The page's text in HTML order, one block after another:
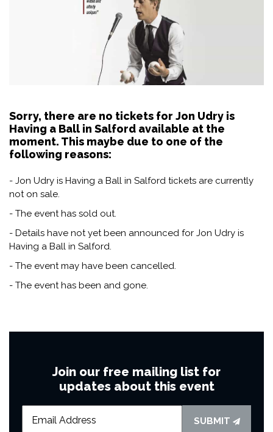
Sorry, there are no tickets for Jon Udry is
Having a Ball in Salford available at the
moment. This maybe due to one of the
following reasons:
- Jon Udry is Having a Ball in Salford tickets are currently
not on sale.
- The event has sold out.
- Details have not yet been announced for Jon Udry is
Having a Ball in Salford.
- The event may have been cancelled.
- The event has been and gone.
Join our free mailing list for
updates about this event
SUBMIT